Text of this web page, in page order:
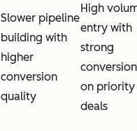
Slower pipeline
building with
higher
conversion
quality
High
entry with
strong
conversion
on priority
deals